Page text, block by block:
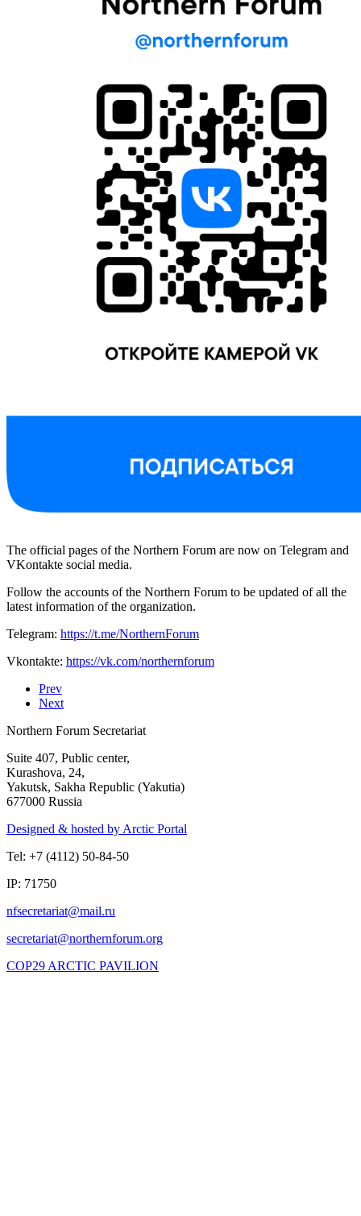
The official pages of the Northern Forum are now on Telegram and
VKontakte social media.
Follow the accounts of the Northern Forum to be updated of all the
latest information of the organization.
Telegram: https://t.me/NorthernForum
Vkontakte: https://vk.com/northernforum
Prev
Next
Northern Forum Secretariat
Suite 407, Public center,
Kurashova, 24,
Yakutsk, Sakha Republic (Yakutia)
677000 Russia
Designed & hosted by Arctic Portal
Tel: +7 (4112) 50-84-50
IP: 71750
COP29 ARCTIC PAVILION